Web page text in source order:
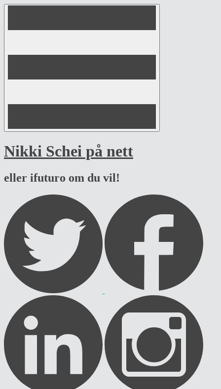
Skip
Nikki Schei på nett
eller ifuturo om du vil!